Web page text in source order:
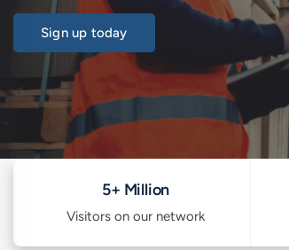
Sign up today
5+ Million
Visitors on our network